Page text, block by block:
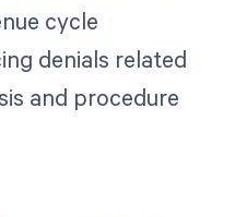
cycle
denials related
and procedure